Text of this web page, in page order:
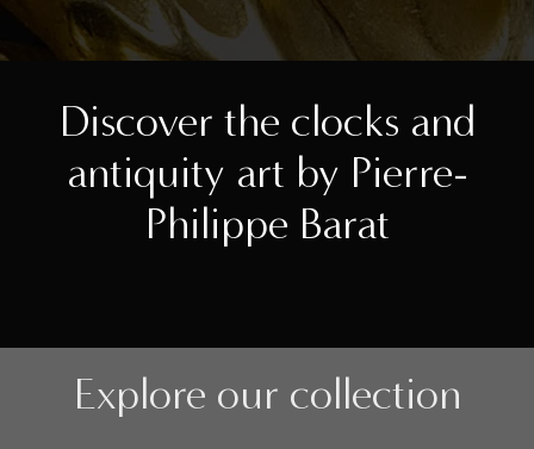
Discover the clocks and
antiquity art by Pierre-
Philippe Barat
Explore our collection